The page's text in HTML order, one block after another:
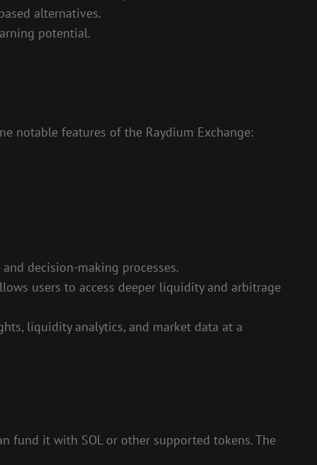
alternatives.
potential.
notable features of the Raydium Exchange:
decision-making processes.
users to access deeper liquidity and arbitrage
liquidity analytics, and market data at a
fund it with SOL or other supported tokens. The